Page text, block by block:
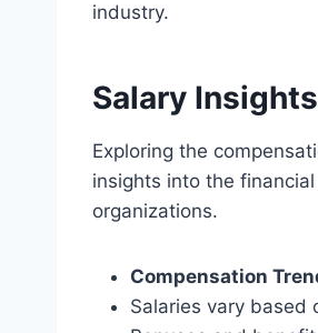
industry.
Salary
Exploring the
insights into the
organizations.
Compensation
Salaries vary based